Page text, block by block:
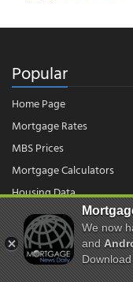
Popular
Home Page
Mortgage Rates
MBS Prices
Mortgage Calculators
Housing Data
© 2026 - Mortgage
We now
and